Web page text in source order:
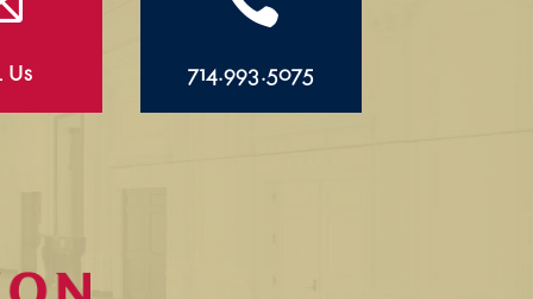
Us 714.993.5075